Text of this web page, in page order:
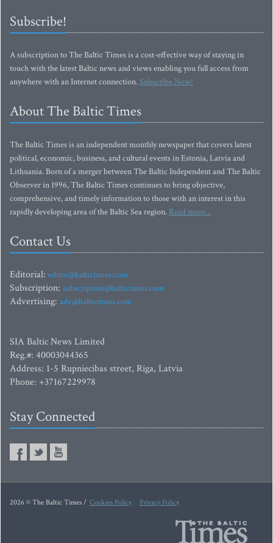
Subscribe!
A subscription to The Baltic Times is a cost-effective way of staying in
touch with the latest Baltic news and views enabling you full access from
anywhere with an Internet connection.Subscribe Now!
About The Baltic Times
The Baltic Times is an independent monthly newspaper that covers latest
political, economic, business, and cultural events in Estonia, Latvia and
Lithuania. Born of a merger between The Baltic Independent and The Baltic
Observer in 1996, The Baltic Times continues to bring objective,
comprehensive, and timely information to those with an interest in this
rapidly developing area of the Baltic Sea region. Read more...
Contact Us
Editorial: editor@baltictimes.com
Subscription: subscription@baltictimes.com
Advertising: adv@baltictimes.com
SIA Baltic News Limited
Reg.#: 40003044365
Address: 1-5 Rupniecibas street, Riga, Latvia
Phone: +37167229978
Stay Connected
2026 © The Baltic Times / Cookies Policy Privacy Policy